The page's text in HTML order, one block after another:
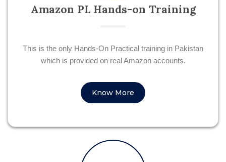
Amazon PL Hands-on Training
This is the only Hands-On Practical training in Pakistan
which is provided on real Amazon accounts.
Know More